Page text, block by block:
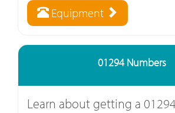
Equipment
01294 Numbers
Learn about getting a